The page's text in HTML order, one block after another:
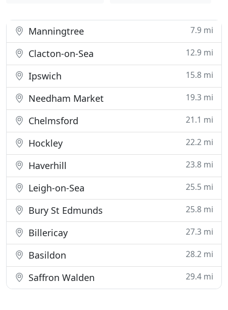
Manningtree 7.9 mi
Clacton-on-Sea 12.9 mi
Ipswich 15.8 mi
Needham Market 19.3 mi
Chelmsford 21.1 mi
Hockley 22.2 mi
Haverhill 23.8 mi
Leigh-on-Sea 25.5 mi
Bury St Edmunds 25.8 mi
Billericay 27.3 mi
Basildon 28.2 mi
Saffron Walden 29.4 mi